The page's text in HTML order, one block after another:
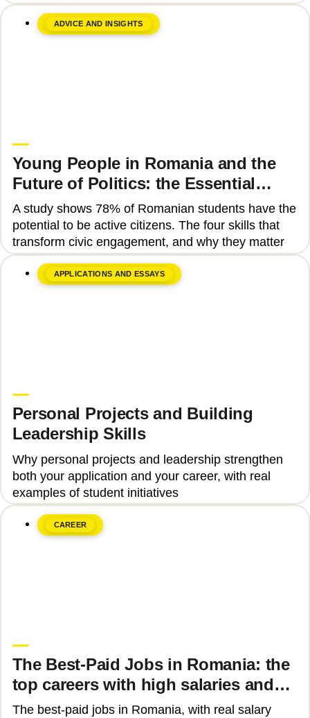
ADVICE AND INSIGHTS
Young People in Romania and the
Future of Politics: the Essential
Skills That Can Transform Civic
Engagement
A study shows 78% of Romanian students have the
potential to be active citizens. The four skills that
transform civic engagement, and why they matter
APPLICATIONS AND ESSAYS
Personal Projects and Building
Leadership Skills
Why personal projects and leadership strengthen
both your application and your career, with real
examples of student initiatives
CAREER
The Best-Paid Jobs in Romania: the
top careers with high salaries and
how to get there
The best-paid jobs in Romania, with real salary